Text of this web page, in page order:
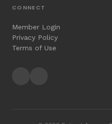
CONNECT
Member Login
Privacy Policy
Terms of Use